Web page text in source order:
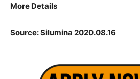
More Details
Source: Silumina 2020.08.16